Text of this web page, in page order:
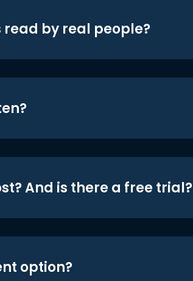
by real people?
And is there a free trial?
option?